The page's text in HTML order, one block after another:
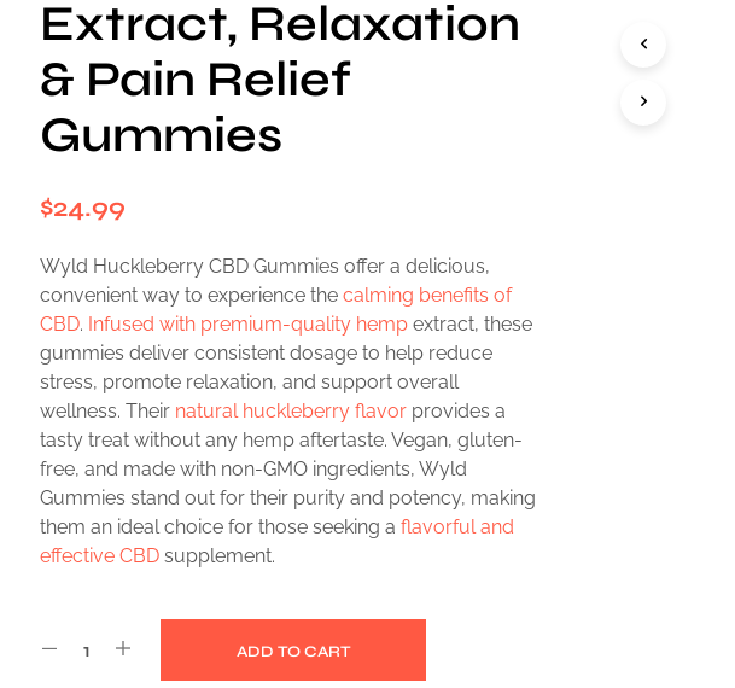
Extract, Relaxation
& Pain Relief
Gummies
$24.99
Wyld Huckleberry CBD Gummies offer a delicious,
convenient way to experience thecalming benefits of
CBD. Infused with premium-quality hemp extract, these
gummies deliver consistent dosage to help reduce
stress, promote relaxation, and support overall
wellness. Their natural huckleberry flavor provides a
tasty treat without any hemp aftertaste. Vegan, gluten-
free, and made with non-GMO ingredients, Wyld
Gummies stand out for their purity and potency, making
them an ideal choice for those seeking aflavorful and
effective CBD supplement.
ADD TO CART